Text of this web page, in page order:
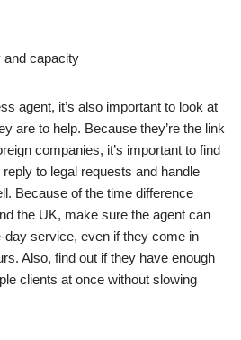
and capacity
agent, it’s also important to look at
are to help. Because they’re the link
companies, it’s important to find
to legal requests and handle
Because of the time difference
the UK, make sure the agent can
day service, even if they come in
Also, find out if they have enough
clients at once without slowing